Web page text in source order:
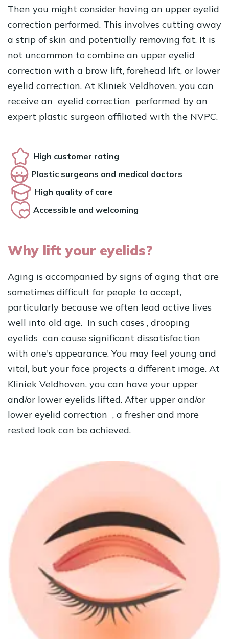
Then you might consider having an upper eyelid
correction performed. This involves cutting away
a strip of skin and potentially removing fat. It is
not uncommon to combine an upper eyelid
correction with a brow lift, forehead lift, or lower
eyelid correction. At Kliniek Veldhoven, you can
receive an eyelid correction performed by an
expert plastic surgeon affiliated with the NVPC.
High customer rating
Plastic surgeons and medical doctors
High quality of care
Accessible and welcoming
Why lift your eyelids?
Aging is accompanied by signs of aging that are
sometimes difficult for people to accept,
particularly because we often lead active lives
well into old age. In such cases , drooping
eyelids can cause significant dissatisfaction
with one's appearance. You may feel young and
vital, but your face projects a different image. At
Kliniek Veldhoven, you can have your upper
and/or lower eyelids lifted. After upper and/or
lower eyelid correction , a fresher and more
rested look can be achieved.